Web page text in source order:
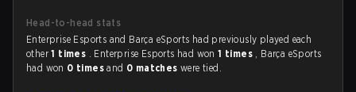
Head-to-head stats
Enterprise Esports and Barça eSports had previously played each
other1 times . Enterprise Esports had won1 times , Barça eSports
had won 0 timesand 0 matcheswere tied.